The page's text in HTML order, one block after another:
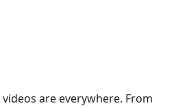
are everywhere. From